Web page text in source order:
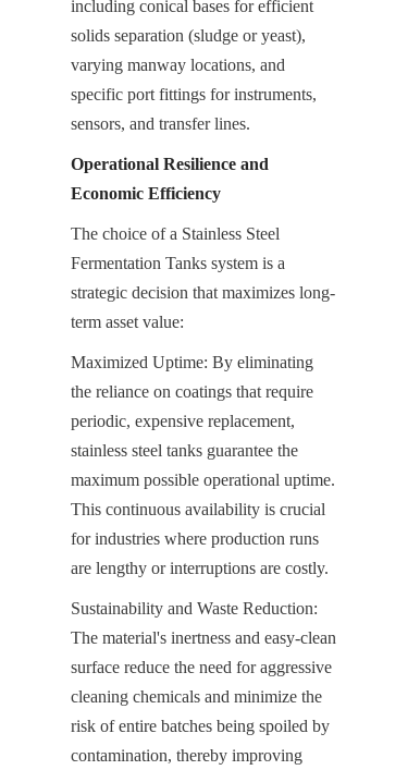
including conical bases for efficient
solids separation (sludge or yeast),
varying manway locations, and
specific port fittings for instruments,
sensors, and transfer lines.
Operational Resilience and
Economic Efficiency
The choice of a Stainless Steel
Fermentation Tanks system is a
strategic decision that maximizes long-
term asset value:
Maximized Uptime: By eliminating
the reliance on coatings that require
periodic, expensive replacement,
stainless steel tanks guarantee the
maximum possible operational uptime.
This continuous availability is crucial
for industries where production runs
are lengthy or interruptions are costly.
Sustainability and Waste Reduction:
The material's inertness and easy-clean
surface reduce the need for aggressive
cleaning chemicals and minimize the
risk of entire batches being spoiled by
contamination, thereby improving